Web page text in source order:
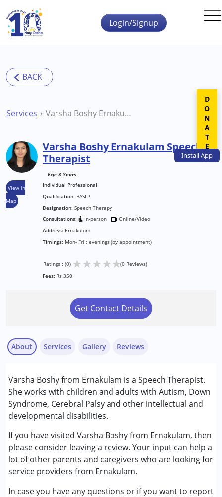
Skip to main content
InstallApp
Login/Signup
Services Varsha Boshy Ernakulam Speech Therapist
View in
Map
Varsha Boshy Ernakulam Speech
Therapist
Exp: 3 Years
Individual Professional
Qualification: BASLP
Designation: Speech Therapy
Consultations:
In-person
Online/Video
Address: Ernakulum
Timings: Mon- Fri : evenings (by appointment)
Ratings : (0) ★★★★★(0 Reviews)
Fees: Rs 350
Get Contact Details
About
Varsha Boshy from Ernakulam is a Speech Therapist.
She works with children and adults with Autism, Down
Syndrome, Cerebral Palsy and other intellectual and
developmental disabilities.
If you have visited Varsha Boshy from Ernakulam, then
please consider leaving a review. Your input can help a
lot of other parents and caregivers who are looking for
service providers from Ernakulam.
In case you have any questions or if you want to report
Services
Speech Therapy
Conditions Served :
Attention Deficit (Hyperactivity) Disorder
(ADD/ADHD)
Autism Spectrum Disorder (ASD)
Cerebral Palsy (CP)
Down Syndrome (DS)
Global Developmental Delay (Earlier term was MR)
Learning Disabilities (LD)
Gallery Reviews
DONATE